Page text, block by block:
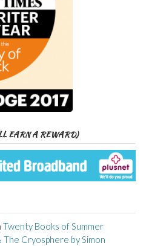
EARN A REWARD)
Twenty Books of Summer
Cryosphere by Simon